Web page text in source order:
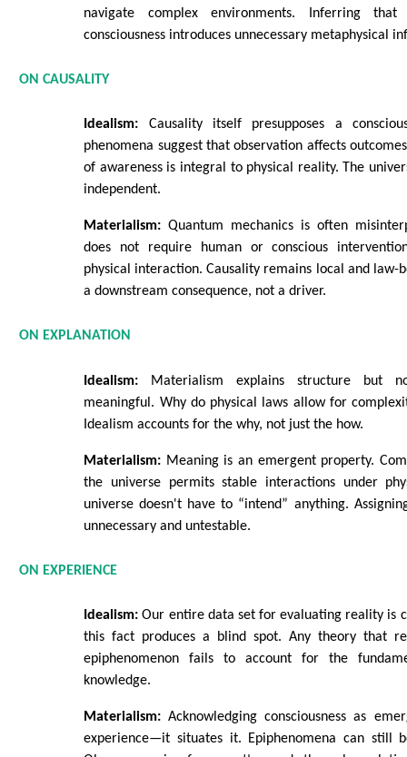
navigate complex environments. Inferring
consciousness introduces unnecessary metaphysical
ON CAUSALITY
Idealism: Causality itself presupposes a
phenomena suggest that observation affects
of awareness is integral to physical reality. The
independent.
Materialism: Quantum mechanics is often
does not require human or conscious
physical interaction. Causality remains local and law-
a downstream consequence, not a driver.
ON EXPLANATION
Idealism: Materialism explains structure but
meaningful. Why do physical laws allow for
Idealism accounts for the why, not just the how.
Materialism: Meaning is an emergent property.
the universe permits stable interactions under
universe doesn't have to “intend” anything.
unnecessary and untestable.
ON EXPERIENCE
Idealism: Our entire data set for evaluating reality is
this fact produces a blind spot. Any theory that
epiphenomenon fails to account for the
knowledge.
Materialism: Acknowledging consciousness as
experience—it situates it. Epiphenomena can still